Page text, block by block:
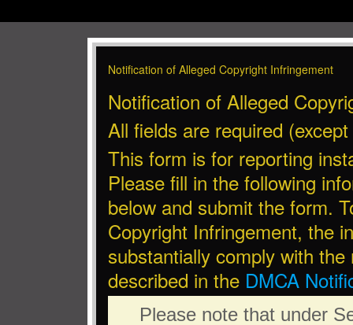
Notification of Alleged Copyright Infringement
Notification of Alleged
All fields are required
This form is for reporting
Please fill in the following
below and submit the form.
Copyright Infringement, the
substantially comply with
described in the DMCA
Please note that under